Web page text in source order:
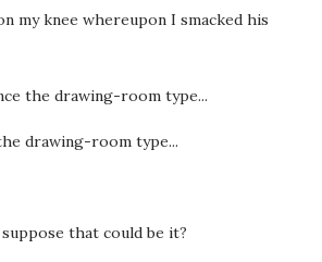
my knee whereupon I smacked his
the drawing-room type...
drawing-room type...
suppose that could be it?